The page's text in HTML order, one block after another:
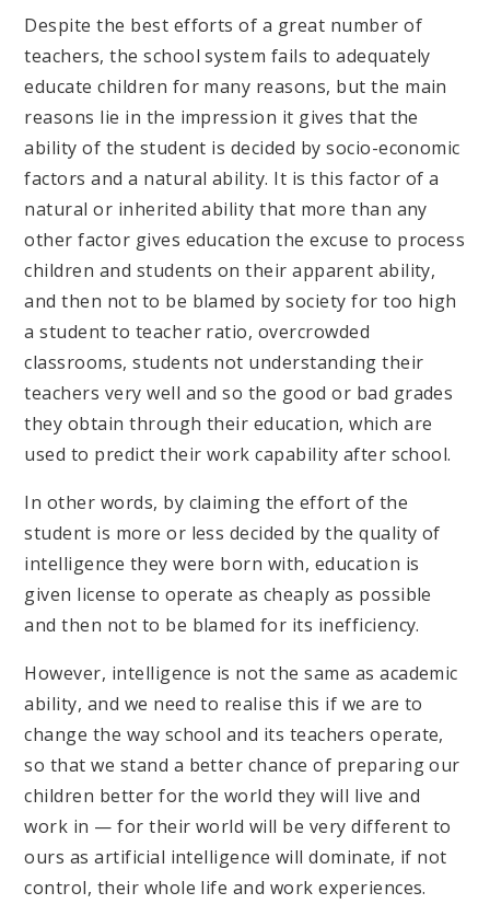
Despite the best efforts of a great number of
teachers, the school system fails to adequately
educate children for many reasons, but the main
reasons lie in the impression it gives that the
ability of the student is decided by socio-economic
factors and a natural ability. It is this factor of a
natural or inherited ability that more than any
other factor gives education the excuse to process
children and students on their apparent ability,
and then not to be blamed by society for too high
a student to teacher ratio, overcrowded
classrooms, students not understanding their
teachers very well and so the good or bad grades
they obtain through their education, which are
used to predict their work capability after school.
In other words, by claiming the effort of the
student is more or less decided by the quality of
intelligence they were born with, education is
given license to operate as cheaply as possible
and then not to be blamed for its inefficiency.
However, intelligence is not the same as academic
ability, and we need to realise this if we are to
change the way school and its teachers operate,
so that we stand a better chance of preparing our
children better for the world they will live and
work in — for their world will be very different to
ours as artificial intelligence will dominate, if not
control, their whole life and work experiences.